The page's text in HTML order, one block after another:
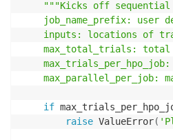
        running_jobs
print
f"number of
        sleep
( 10)
if running_jobs
        num_left
max_num
"""Kicks off sequential
job_name_prefix: user
inputs: locations of
max_total_trials:
max_parallel_per_job:
if
raise ValueError(